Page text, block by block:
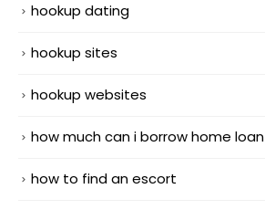
hookup dating
hookup sites
hookup websites
how much can i borrow home loan
how to find an escort